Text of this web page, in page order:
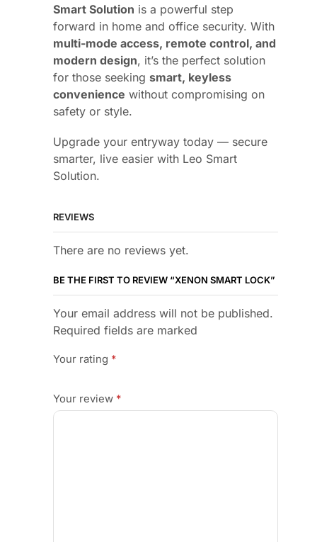
Smart Solution is a powerful step
forward in home and office security. With
multi-mode access, remote control, and
modern design, it’s the perfect solution
for those seeking smart, keyless
convenience without compromising on
safety or style.
Upgrade your entryway today — secure
smarter, live easier with Leo Smart
Solution.
REVIEWS
There are no reviews yet.
BE THE FIRST TO REVIEW “XENON SMART LOCK”
Your email address will not be published.
Required fields are marked
Your rating *
Your review *